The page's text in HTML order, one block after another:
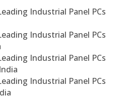
Industrial Panel PCs
Industrial Panel PCs
Industrial Panel PCs
Industrial Panel PCs